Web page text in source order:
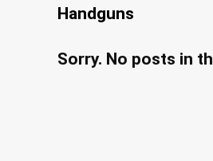
Handguns
Sorry. No posts in